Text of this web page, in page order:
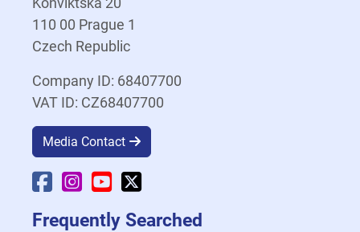
110 00 Prague 1
Czech Republic
Company ID: 68407700
VAT ID: CZ68407700
Media Contact
Faculty Facebook
Faculty Instagram
Faculty YouTube
Frequently Searched